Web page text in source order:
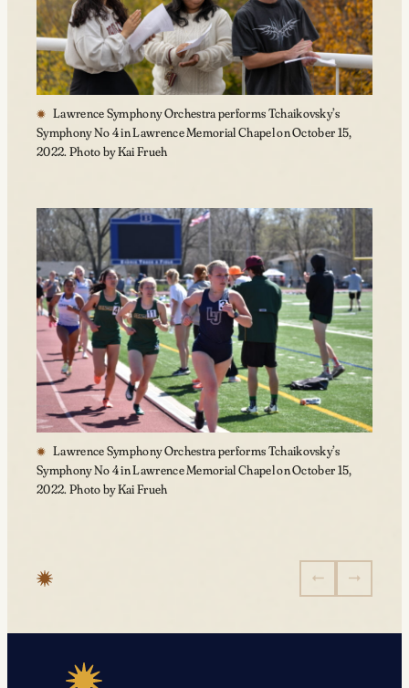
Lawrence Symphony Orchestra performs Tchaikovsky’s
Symphony No 4 in Lawrence Memorial Chapel on October 15,
2022. Photo by Kai Frueh
Lawrence Symphony Orchestra performs Tchaikovsky’s
Symphony No 4 in Lawrence Memorial Chapel on October 15,
2022. Photo by Kai Frueh